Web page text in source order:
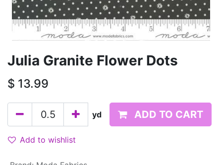
Julia Granite Flower Dots
$ 13.99
yd ADD TO CART
Add to wishlist